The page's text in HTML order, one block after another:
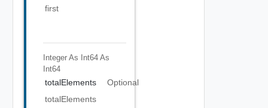
first
Integer As Int64 As
Int64
totalElements
Optional
totalElements